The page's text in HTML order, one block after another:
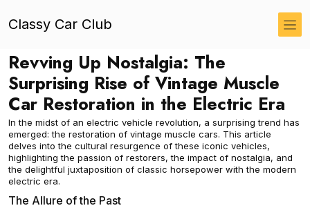
Classy Car Club
Revving Up Nostalgia: The
Surprising Rise of Vintage Muscle
Car Restoration in the Electric Era
In the midst of an electric vehicle revolution, a surprising trend has
emerged: the restoration of vintage muscle cars. This article
delves into the cultural resurgence of these iconic vehicles,
highlighting the passion of restorers, the impact of nostalgia, and
the delightful juxtaposition of classic horsepower with the modern
electric era.
The Allure of the Past